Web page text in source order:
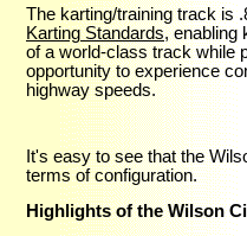
The karting/training track is
Karting Standards, enabling
of a world-class track while
opportunity to experience
highwayspeeds.
It's easy to see that the
terms of configuration.
Highlights of the Wilson